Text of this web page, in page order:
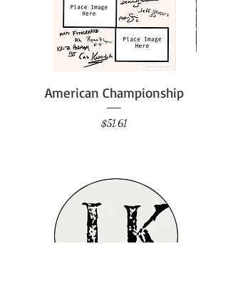
American Championship
Price
$51.61